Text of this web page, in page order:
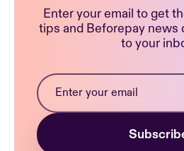
Enter your email to get
tips and Beforepay news
to your